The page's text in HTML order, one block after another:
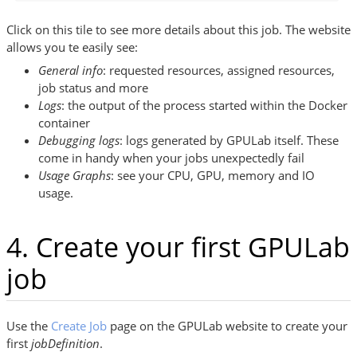
Click on this tile to see more details about this job. The website
allows you te easily see:
General info: requested resources, assigned resources,
job status and more
Logs: the output of the process started within the Docker
container
Debugging logs: logs generated by GPULab itself. These
come in handy when your jobs unexpectedly fail
Usage Graphs: see your CPU, GPU, memory and IO
usage.
4. Create your first GPULab
job
Use the Create Job page on the GPULab website to create your
first jobDefinition.